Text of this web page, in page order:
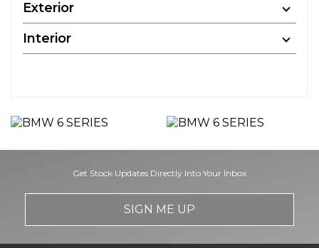
Exterior
Interior
Get Stock Updates Directly Into Your Inbox
SIGN ME UP